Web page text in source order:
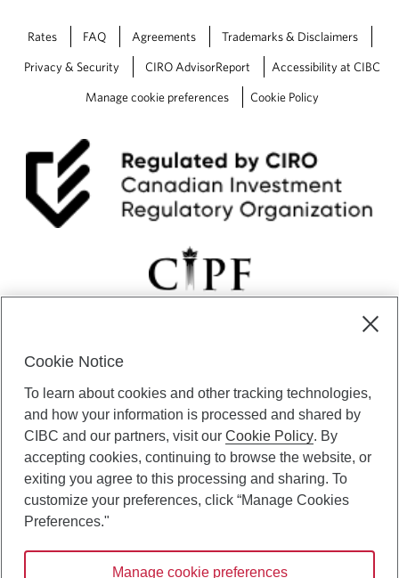
Rates FAQ Agreements Trademarks & Disclaimers
Privacy & Security CIRO AdvisorReport Accessibility at CIBC
Manage cookie preferences Cookie Policy
certain of its subsidiaries through CIBC Private Banking; CIBC Private
Investment Counsel, a division of CIBC Asset Management Inc.
(“CAM”); CIBC Trust Corporation; and CIBC Wood Gundy, a division of
CIBC World Markets Inc. (“WMI”). CIBC Private Banking provides
solutions from CIBC Investor Services Inc. (“ISI”), CAM and credit
products. CIBC Private Wealth services are available to qualified
individuals. Insurance services are only available through CIBC Wood
Gundy Financial Services Inc. In Quebec, insurance services are only
CIBC Private Wealth services are available to qualified individuals. The
Cookie Notice
To learn about cookies and other tracking technologies,
and how your information is processed and shared by
CIBC and our partners, visit ourCookie Policy. By
accepting cookies, continuing to browse the website, or
exiting you agree to this processing and sharing. To
customize your preferences, click “Manage Cookies
Preferences."
Manage cookie preferences